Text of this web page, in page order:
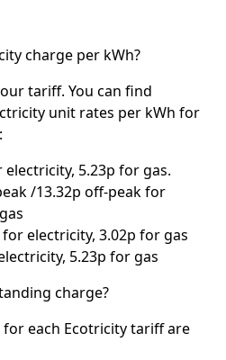
charge per kWh?
tariff. You can find
unit rates per kWh for
5.23p for gas.
/13.32p off-peak for
electricity, 3.02p for gas
5.23p for gas
charge?
each Ecotricity tariff are